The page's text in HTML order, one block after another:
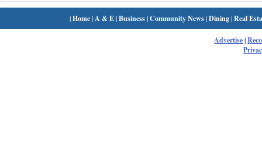
|Home| A & E|Business|Community News|Dining|Real
Advertise|